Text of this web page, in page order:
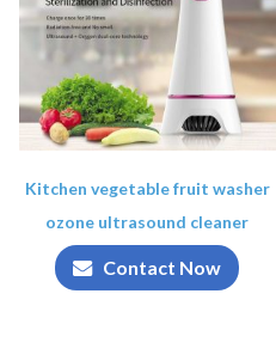
Kitchen vegetable fruit washer
ozone ultrasound cleaner
Contact Now